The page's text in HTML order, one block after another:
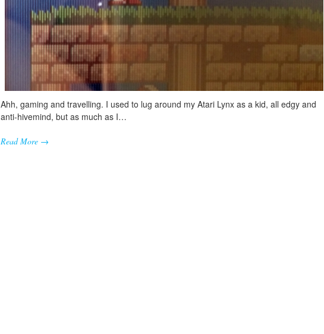
Ahh, gaming and travelling. I used to lug around my Atari Lynx as a kid, all edgy and
anti-hivemind, but as much as I…
Read More →